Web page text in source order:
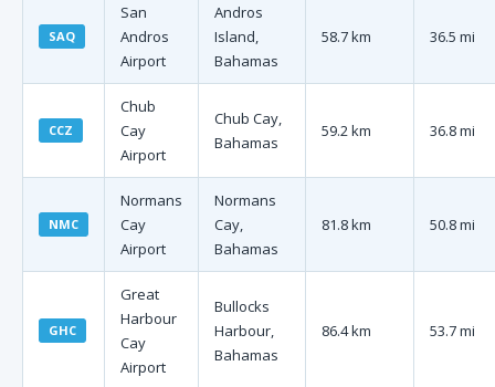
SAQ
San
Andros
Airport
Andros
Island,
Bahamas
58.7 km 36.5 mi
CCZ
Chub
Cay
Airport
Chub Cay,
Bahamas
59.2 km 36.8 mi
NMC
Normans
Cay
Airport
Normans
Cay,
Bahamas
81.8 km 50.8 mi
GHC
Great
Harbour
Cay
Airport
Bullocks
Harbour,
Bahamas
86.4 km 53.7 mi